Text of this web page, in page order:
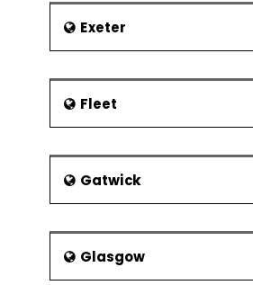
Exeter
Fleet
Gatwick
Glasgow